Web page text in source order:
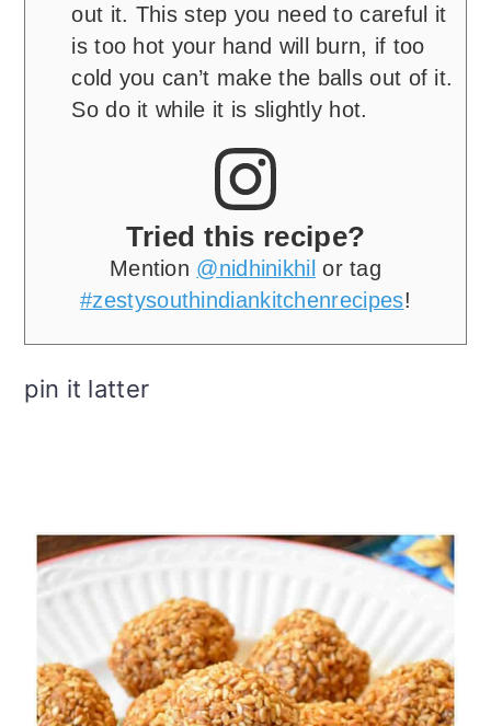
out it. This step you need to careful it
is too hot your hand will burn, if too
cold you can’t make the balls out of it.
So do it while it is slightly hot.
Tried this recipe?
Mention @nidhinikhil or tag
#zestysouthindiankitchenrecipes!
pin it latter